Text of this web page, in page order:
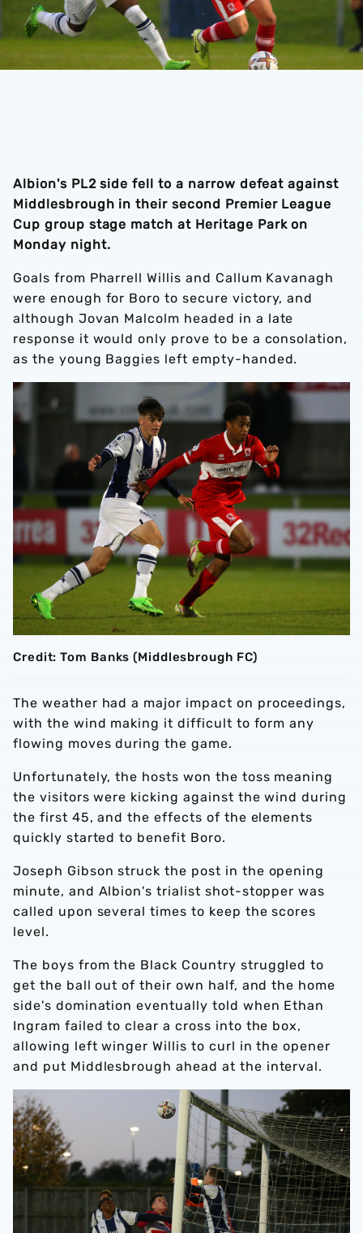
Albion's PL2 side fell to a narrow defeat against
Middlesbrough in their second Premier League
Cup group stage match at Heritage Park on
Monday night.
Goals from Pharrell Willis and Callum Kavanagh
were enough for Boro to secure victory, and
although Jovan Malcolm headed in a late
response it would only prove to be a consolation,
as the young Baggies left empty-handed.
Credit: Tom Banks (Middlesbrough FC)
The weather had a major impact on proceedings,
with the wind making it difficult to form any
flowing moves during the game.
Unfortunately, the hosts won the toss meaning
the visitors were kicking against the wind during
the first 45, and the effects of the elements
quickly started to benefit Boro.
Joseph Gibson struck the post in the opening
minute, and Albion's trialist shot-stopper was
called upon several times to keep the scores
level.
The boys from the Black Country struggled to
get the ball out of their own half, and the home
side's domination eventually told when Ethan
Ingram failed to clear a cross into the box,
allowing left winger Willis to curl in the opener
and put Middlesbrough ahead at the interval.